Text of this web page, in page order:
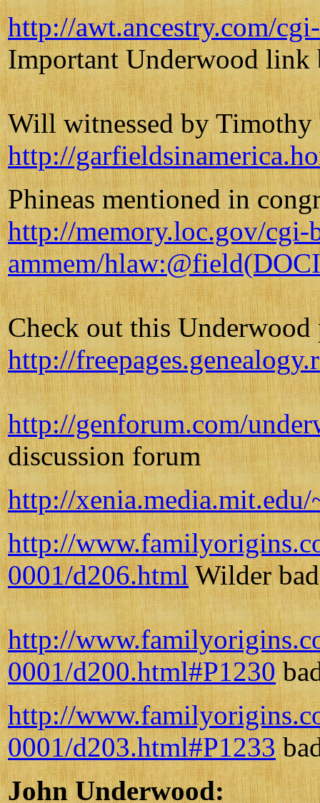
http://awt.ancestry.com/
Important Underwood link
Will witnessed by
http://
Phineas mentioned in
http://memory.loc.gov/cgi-
ammem/
Check out this Underwood
http://
http://genforum.com/
discussion forum
http://
http://
0001/d206.htmlWilder
http://
0001/d200.html#P1230
http://
0001/d203.html#P1233
John Underwood: